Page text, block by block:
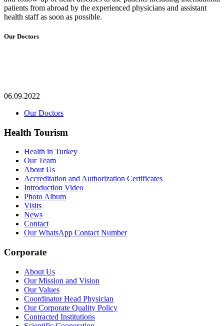
patients from abroad by the experienced physicians and assistant
health staff as soon as possible.
Our Doctors
06.09.2022
Our Doctors
Health Tourism
Health in Turkey
Our Team
About Us
Accreditation and Authorization Certificates
Introduction Video
Photo Album
Visits
News
Contact
Our WhatsApp Contact Number
Corporate
About Us
Our Mission and Vision
Our Values
Coordinator Head Physician
Our Corporate Quality Policy
Contracted Institutions